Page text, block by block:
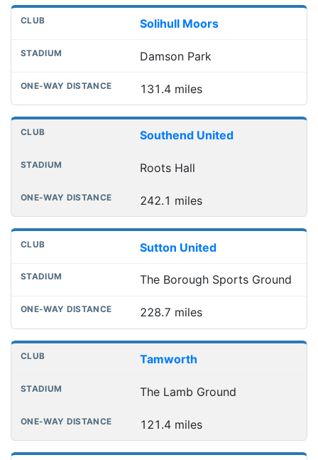
Solihull Moors
Damson Park
131.4 miles
Southend United
Roots Hall
242.1 miles
Sutton United
The Borough Sports Ground
228.7 miles
Tamworth
The Lamb Ground
121.4 miles